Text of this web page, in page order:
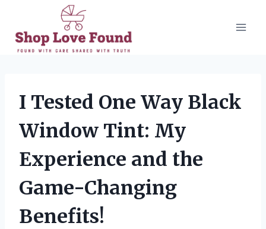
content
I Tested One Way Black
Window Tint: My
Experience and the
Game-Changing
Benefits!